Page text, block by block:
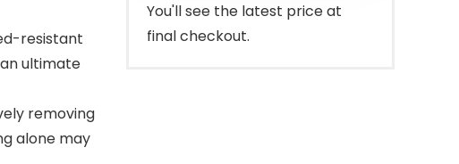
resistant
ultimate
removing
alone may
You'll see the latest price at
final checkout.